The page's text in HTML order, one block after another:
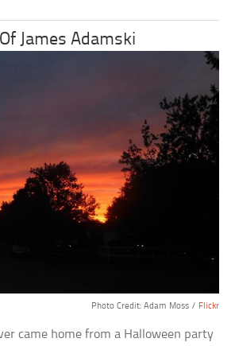
James Adamski
Photo Credit: Adam Moss / Flickr
came home from a Halloween party